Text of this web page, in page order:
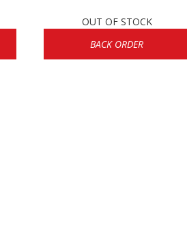
OUT OF STOCK
BACK ORDER